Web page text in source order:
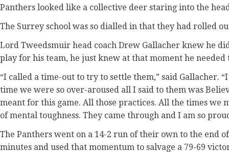
Panthers looked like a collective deer staring into the
The Surrey school was so dialled in that they had rolled
Lord Tweedsmuir head coach Drew Gallacher knew he
play for his team, he just knew at that moment he needed
“I called a time-out to try to settle them,” said Gallacher.
time we were so over-aroused all I said to them was
meant for this game. All those practices. All the times
of mental toughness. They came through and I am so
The Panthers went on a 14-2 run of their own to the end
minutes and used that momentum to salvage a 79-69